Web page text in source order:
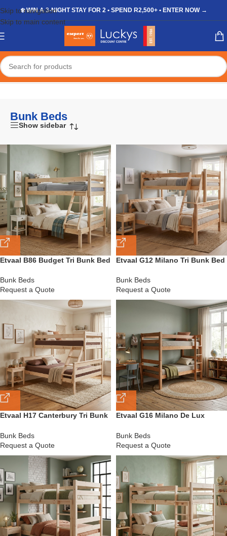
Skip to navigation
Skip to main content
❄️ WIN A 3-NIGHT STAY FOR 2 • SPEND R2,500+ • ENTER NOW →
Home/Shop/Furniture/Bedroom/Bunk Beds
Bunk Beds
Show sidebar
Etvaal B86 Budget Tri Bunk Bed
Bunk Beds
Request a Quote
Etvaal G12 Milano Tri Bunk Bed
Bunk Beds
Request a Quote
Etvaal H17 Canterbury Tri Bunk
Bunk Beds
Request a Quote
Etvaal G16 Milano De Lux
Bunk Beds
Request a Quote